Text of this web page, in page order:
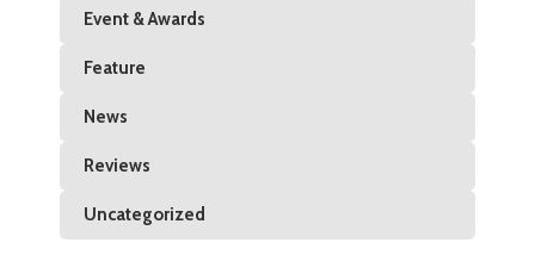
Event & Awards
Feature
News
Reviews
Uncategorized